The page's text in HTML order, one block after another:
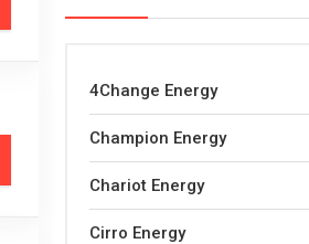
4Change Energy
Champion Energy
Chariot Energy
Cirro Energy